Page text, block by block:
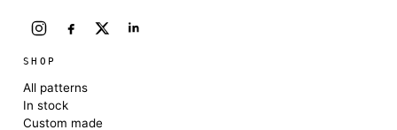
SHOP
All patterns
In stock
Custom made